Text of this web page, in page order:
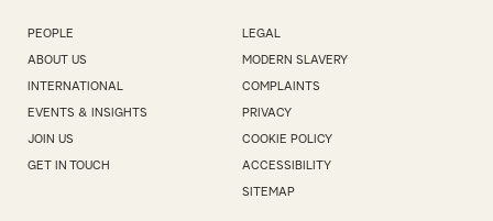
PEOPLE
ABOUT US
INTERNATIONAL
EVENTS & INSIGHTS
JOIN US
GET IN TOUCH
LEGAL
MODERN SLAVERY
COMPLAINTS
PRIVACY
COOKIE POLICY
ACCESSIBILITY
SITEMAP